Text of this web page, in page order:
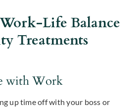
Life Balance
Treatments
with Work
up time off with your boss or